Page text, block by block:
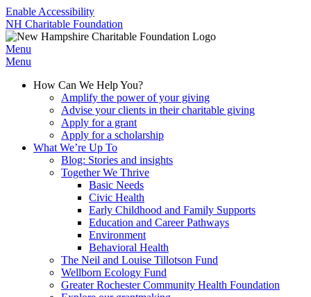
Enable Accessibility
NH Charitable Foundation
Menu
Menu
How Can We Help You?
Amplify the power of your giving
Advise your clients in their charitable giving
Apply for a grant
Apply for a scholarship
What We’re Up To
Blog: Stories and insights
Together We Thrive
Basic Needs
Civic Health
Early Childhood and Family Supports
Education and Career Pathways
Environment
Behavioral Health
The Neil and Louise Tillotson Fund
Wellborn Ecology Fund
Greater Rochester Community Health Foundation